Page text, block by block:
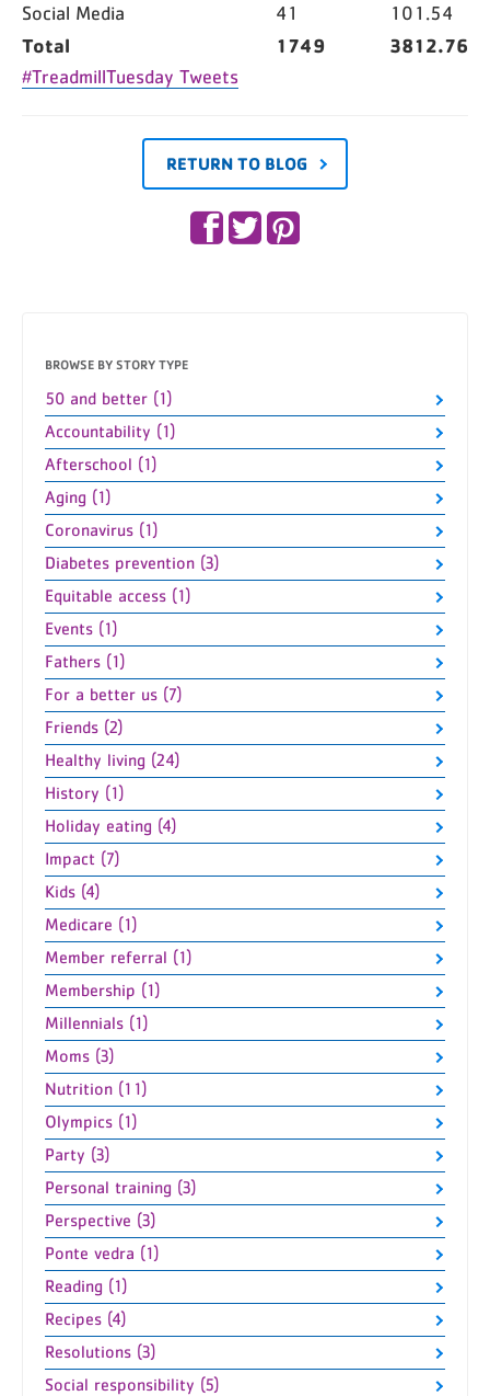
Social Media 41 101.54
Total 1749 3812.76
#TreadmillTuesday Tweets
RETURN TO BLOG
BROWSE BY STORY TYPE
50 and better (1)
Accountability (1)
Afterschool (1)
Aging (1)
Coronavirus (1)
Diabetes prevention (3)
Equitable access (1)
Events (1)
Fathers (1)
For a better us (7)
Friends (2)
Healthy living (24)
History (1)
Holiday eating (4)
Impact (7)
Kids (4)
Medicare (1)
Member referral (1)
Membership (1)
Millennials (1)
Moms (3)
Nutrition (11)
Olympics (1)
Party (3)
Personal training (3)
Perspective (3)
Ponte vedra (1)
Reading (1)
Recipes (4)
Resolutions (3)
Social responsibility (5)